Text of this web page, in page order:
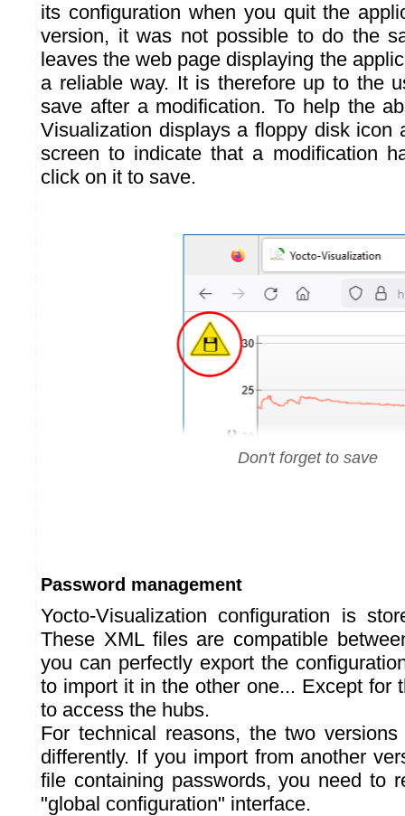
its configuration when you quit the
version, it was not possible to do the
leaves the web page displaying the
a reliable way. It is therefore up to the
save after a modification. To help the
Visualization displays a floppy disk icon
screen to indicate that a modification
click on it to save.
Don't forget to save
Password management
Yocto-Visualization configuration is
These XML files are compatible
you can perfectly export the
to import it in the other one... Except for
to access the hubs.
For technical reasons, the two
differently. If you import from another
file containing passwords, you need to
"global configuration" interface.